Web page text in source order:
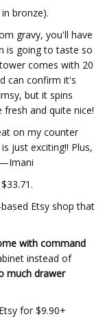
bronze).
gravy, you'll have
is going to taste so
comes with 20
can confirm it's
but it spins
fresh and quite nice!
on my counter
just exciting!! Plus,
Etsy shop that
with command
instead of
much drawer
for $9.90+